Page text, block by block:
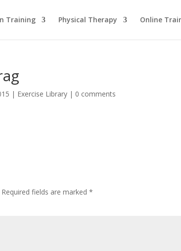
Training Physical Therapy Online
| Exercise Library | 0 comments
Required fields are marked*